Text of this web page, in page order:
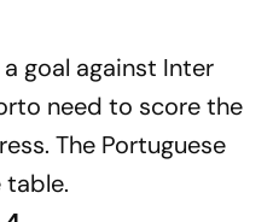
goal against Inter
need to score the
The Portuguese